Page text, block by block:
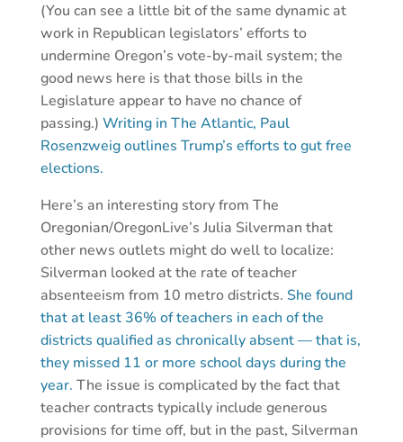
(You can see a little bit of the same dynamic at
work in Republican legislators’ efforts to
undermine Oregon’s vote-by-mail system; the
good news here is that those bills in the
Legislature appear to have no chance of
passing.) Writing in The Atlantic, Paul
Rosenzweig outlines Trump’s efforts to gut free
elections.
Here’s an interesting story from The
Oregonian/OregonLive’s Julia Silverman that
other news outlets might do well to localize:
Silverman looked at the rate of teacher
absenteeism from 10 metro districts. She found
that at least 36% of teachers in each of the
districts qualified as chronically absent — that is,
they missed 11 or more school days during the
year. The issue is complicated by the fact that
teacher contracts typically include generous
provisions for time off, but in the past, Silverman